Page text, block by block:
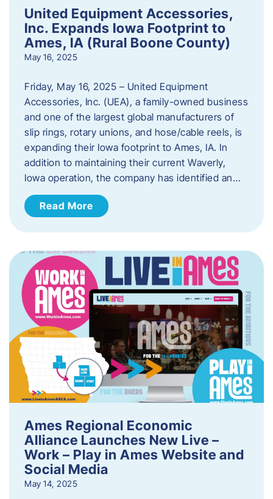
United Equipment Accessories,
Inc. Expands Iowa Footprint to
Ames, IA (Rural Boone County)
May 16, 2025
Friday, May 16, 2025 – United Equipment
Accessories, Inc. (UEA), a family-owned business
and one of the largest global manufacturers of
slip rings, rotary unions, and hose/cable reels, is
expanding their Iowa footprint to Ames, IA. In
addition to maintaining their current Waverly,
Iowa operation, the company has identified an…
Read More
Ames Regional Economic
Alliance Launches New Live –
Work – Play in Ames Website and
Social Media
May 14, 2025